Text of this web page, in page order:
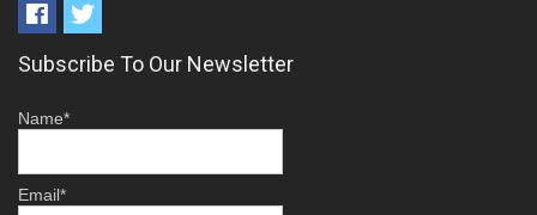
Subscribe To Our Newsletter
Name*
Email*